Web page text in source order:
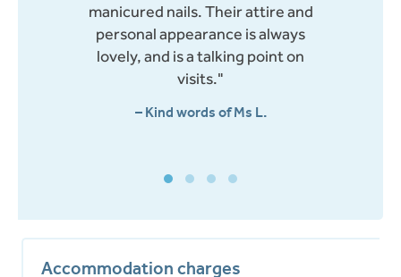
manicured nails. Their attire and
personal appearance is always
lovely, and is a talking point on
visits."
– Kind words of Ms L.
Accommodation charges